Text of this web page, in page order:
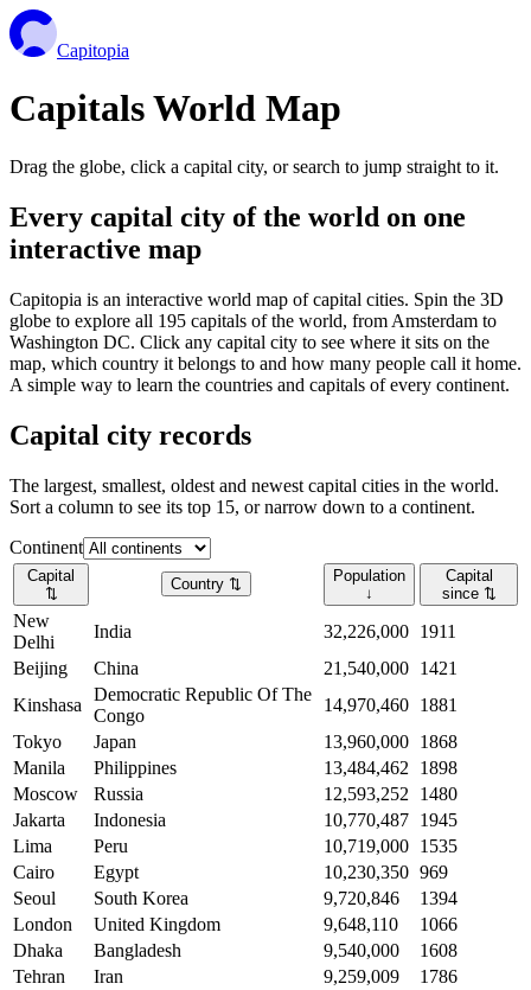
Capitopia
Capitals World Map
Drag the globe, click a capital city, or search to jump straight to it.
Every capital city of the world on one
interactive map
Capitopia is an interactive world map of capital cities. Spin the 3D
globe to explore all 195 capitals of the world, from Amsterdam to
Washington DC. Click any capital city to see where it sits on the
map, which country it belongs to and how many people call it home.
A simple way to learn the countries and capitals of every continent.
Capital city records
The largest, smallest, oldest and newest capital cities in the world.
Sort a column to see its top 15, or narrow down to a continent.
Continent
Capital
⇅
Country ⇅
Population
↓
Capital
since ⇅
New
Delhi
India 32,226,000 1911
Beijing
China 21,540,000 1421
Kinshasa
Democratic Republic Of The
Congo
14,970,460 1881
Tokyo
Japan 13,960,000 1868
Manila
Philippines 13,484,462
1898
Moscow
Russia 12,593,252
1480
Jakarta
Indonesia 10,770,487 1945
Lima
Peru 10,719,000 1535
Cairo
Egypt 10,230,350 969
Seoul
South Korea 9,720,846
1394
London
United Kingdom 9,648,110
1066
Dhaka
Bangladesh 9,540,000
1608
Tehran
Iran 9,259,009
1786